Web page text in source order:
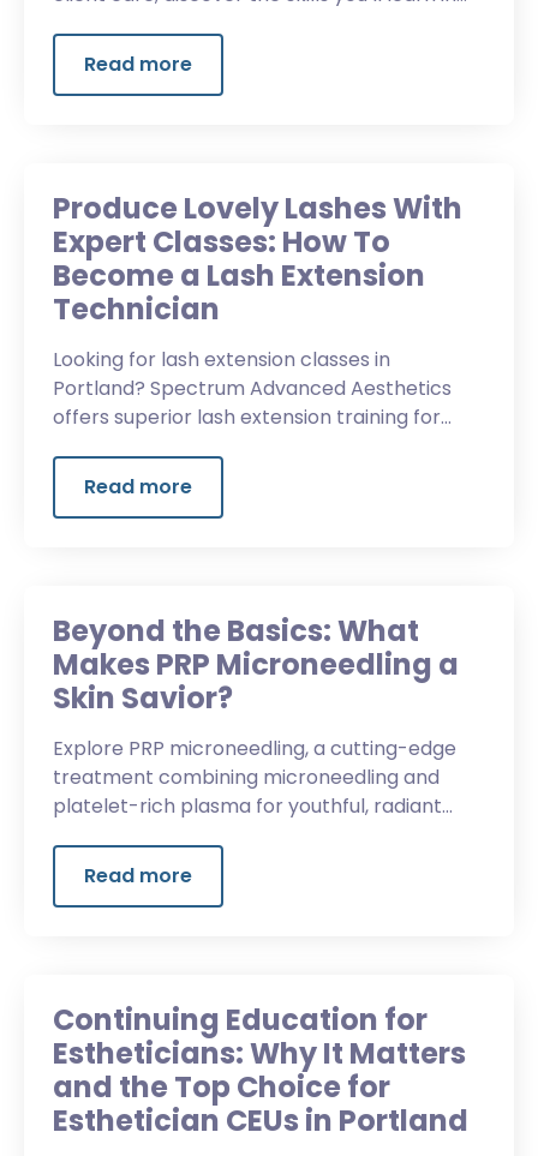
Read more
Produce Lovely Lashes With
Expert Classes: How To
Become a Lash Extension
Technician
Looking for lash extension classes in
Portland? Spectrum Advanced Aesthetics
offers superior lash extension training for
Read more
Beyond the Basics: What
Makes PRP Microneedling a
Skin Savior?
Explore PRP microneedling, a cutting-edge
treatment combining microneedling and
platelet-rich plasma for youthful, radiant
Read more
Continuing Education for
Estheticians: Why It Matters
and the Top Choice for
Esthetician CEUs in Portland